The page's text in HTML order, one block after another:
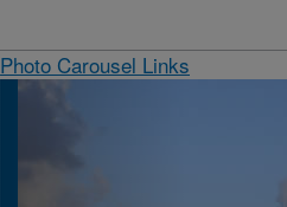
Photo Carousel Links